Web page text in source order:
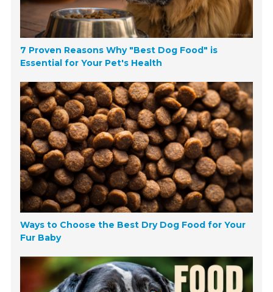
7 Proven Reasons Why "Best Dog Food" is
Essential for Your Pet's Health
Ways to Choose the Best Dry Dog Food for Your
Fur Baby